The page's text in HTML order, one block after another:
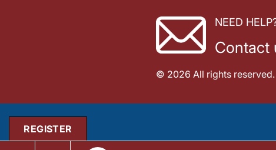
NEED
Contact
© 2026 All rights reserved.
REGISTER